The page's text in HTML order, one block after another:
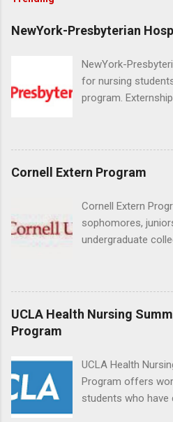
NewYork-Presbyterian
NewYork-
for nursing
program.
in nursing.
world’s largest
and other nurses
knowledge.
Attendant, Nursing
Nurse Externship.
Cornell Extern Program
Cornell Extern
sophomores,
undergraduate
still in college.
during January and
last from one day
students will find
no include pay or
responsible for all
UCLA Health Nursing
Program
UCLA Health
Program offers
students who have